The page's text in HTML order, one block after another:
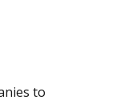
to